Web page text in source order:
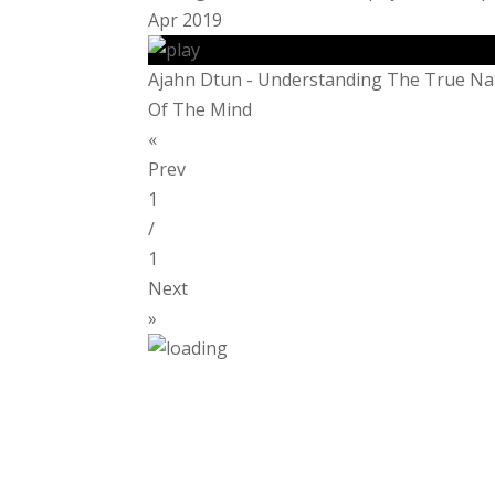
Apr 2019
Ajahn Dtun - Understanding The True
Of The Mind
«
Prev
1
/
1
Next
»